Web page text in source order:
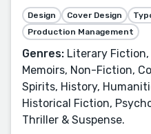
Design Cover Design
Production Management
Genres: Literary
Memoirs, Non-Fiction,
Spirits, History,
Historical Fiction,
Thriller & Suspense.